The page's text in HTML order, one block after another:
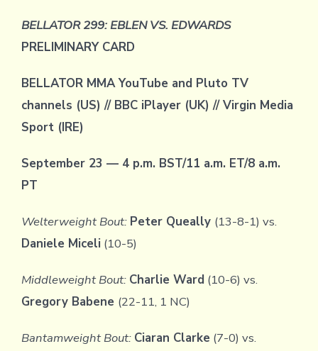
BELLATOR 299: EBLEN VS. EDWARDS
PRELIMINARY CARD
BELLATOR MMA YouTube and Pluto TV
channels (US)// BBC iPlayer (UK) // Virgin Media
Sport (IRE)
September 23 — 4 p.m. BST/11 a.m. ET/8 a.m.
PT
Welterweight Bout: Peter Queally (13-8-1) vs.
Daniele Miceli (10-5)
Middleweight Bout: Charlie Ward (10-6) vs.
Gregory Babene (22-11, 1 NC)
Bantamweight Bout: Ciaran Clarke (7-0) vs.